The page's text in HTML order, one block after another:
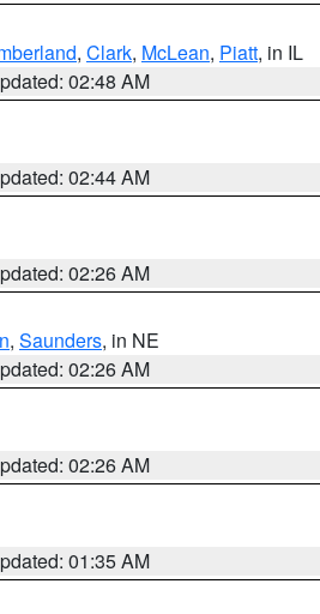
, Clark, McLean, Piatt, in IL
02:48 AM
02:44 AM
02:26 AM
, Saunders, in NE
02:26 AM
02:26 AM
01:35 AM